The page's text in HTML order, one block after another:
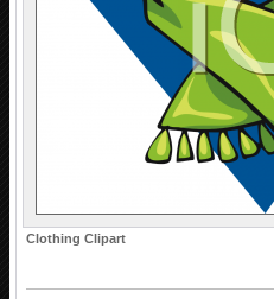
Clothing Clipart